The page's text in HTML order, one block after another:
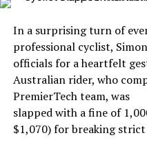
In a surprising turn of
professional cyclist,
officials for a heartfelt
Australian rider, who
PremierTech team, was
slapped with a fine of
$1,070) for breaking